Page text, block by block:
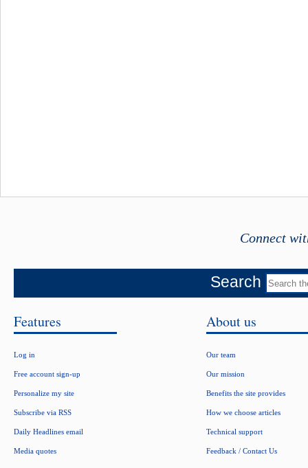
Connect
Search
Features
Log in
Free account sign-up
Personalize my site
Subscribe via RSS
Daily Headlines email
Media quotes
About us
Our team
Our mission
Benefits the site provides
How we choose articles
Technical support
Feedback / Contact Us